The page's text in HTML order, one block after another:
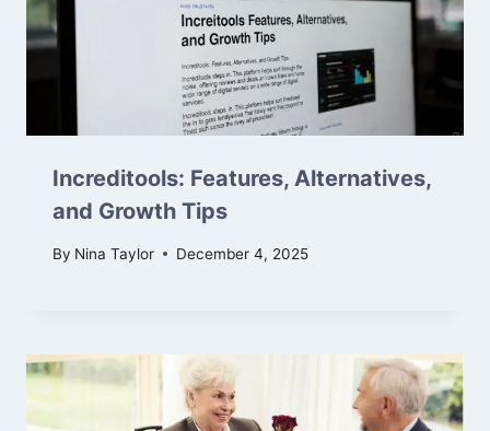
Increditools: Features, Alternatives,
and Growth Tips
By Nina Taylor December 4, 2025